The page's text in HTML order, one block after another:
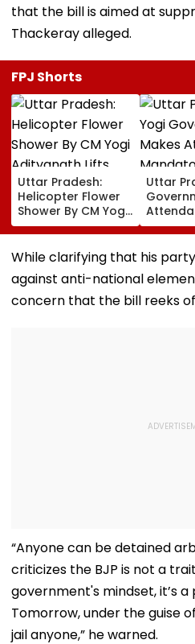
that the bill is aimed at
Thackeray alleged.
FPJ Shorts
Uttar Pradesh:
Helicopter Flower
Shower By CM Yogi
Adityanath Lifts
Kanwar Pilgrims’
Spirits In Meerut |
Uttar
School
Aged
While clarifying that his
against anti-national
concern that the bill reeks
“Anyone can be detained
criticizes the BJP is not a
government's mindset, it’s a
Tomorrow, under the guise
jail anyone,” he warned.